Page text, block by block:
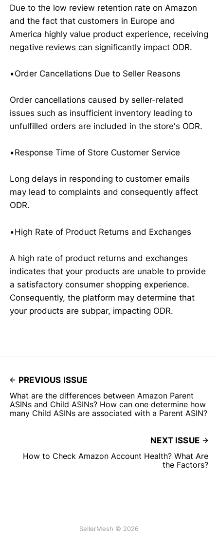
Due to the low review retention rate on Amazon
and the fact that customers in Europe and
America highly value product experience, receiving
negative reviews can significantly impact ODR.
▪️Order Cancellations Due to Seller Reasons
Order cancellations caused by seller-related
issues such as insufficient inventory leading to
unfulfilled orders are included in the store's ODR.
▪️Response Time of Store Customer Service
Long delays in responding to customer emails
may lead to complaints and consequently affect
ODR.
▪️High Rate of Product Returns and Exchanges
A high rate of product returns and exchanges
indicates that your products are unable to provide
a satisfactory consumer shopping experience.
Consequently, the platform may determine that
your products are subpar, impacting ODR.
PREVIOUS ISSUE
What are the differences between Amazon Parent
ASINs and Child ASINs? How can one determine how
many Child ASINs are associated with a Parent ASIN?
NEXT ISSUE
How to Check Amazon Account Health? What Are
the Factors?
SellerMesh © 2026